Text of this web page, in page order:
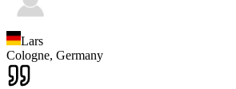
Lars
Cologne, Germany